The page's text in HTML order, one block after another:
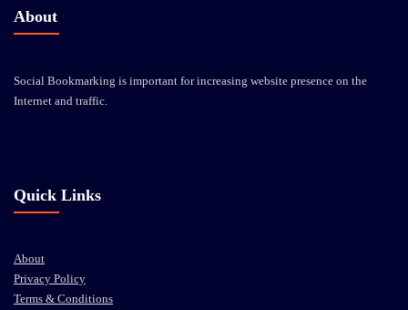
About
Social Bookmarking is important for increasing website presence on the
Internet and traffic.
Quick Links
About
Privacy Policy
Terms & Conditions